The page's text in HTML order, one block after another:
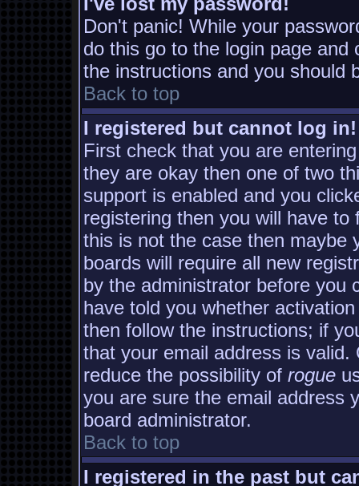
Don't panic! While your
do this go to the login page and
the instructions and you should
Back to top
I registered but cannot log in!
First check that you are
they are okay then one of two
support is enabled and you
registering then you will have
this is not the case then maybe
boards will require all new
by the administrator before you
have told you whether
then follow the instructions; if
that your email address is
reduce the possibility of rogue
you are sure the email address
board administrator.
Back to top
I registered in the past but